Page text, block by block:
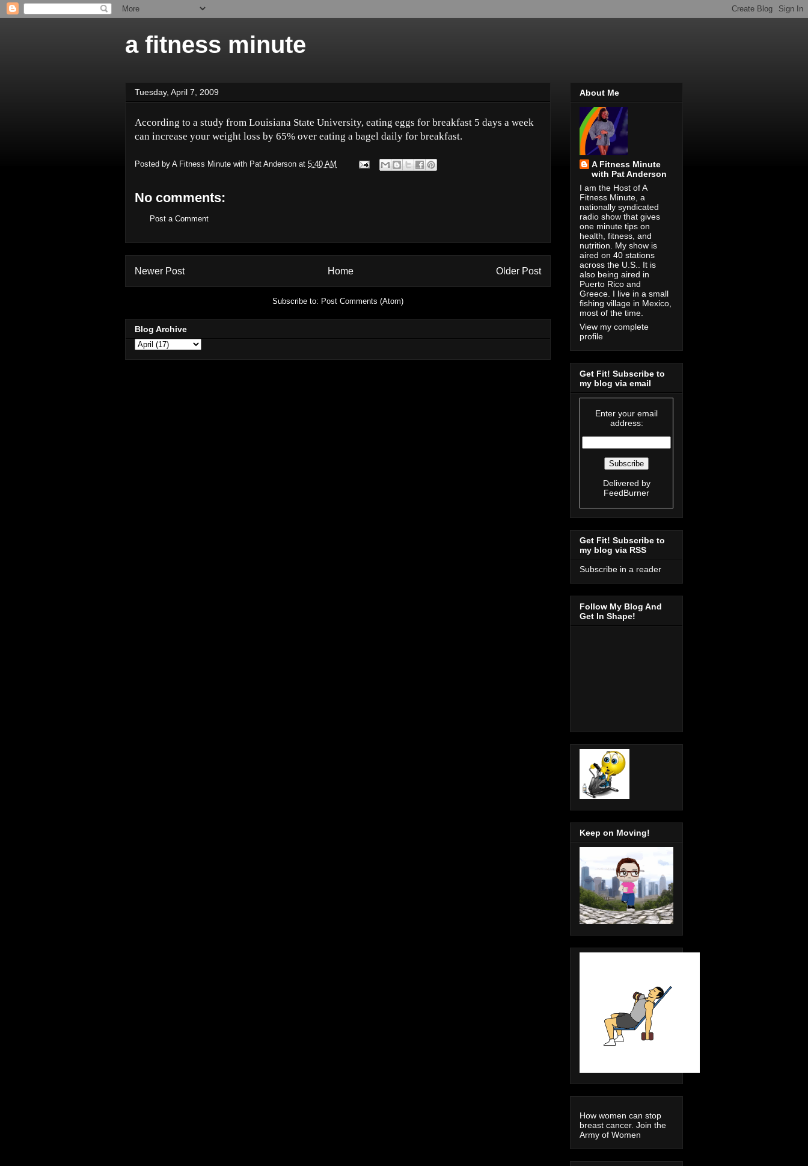
a fitness minute
Tuesday, April 7, 2009
According to a study from Louisiana State University, eating eggs for breakfast 5 days a week
can increase your weight loss by 65% over eating a bagel daily for breakfast.
Posted by A Fitness Minute with Pat Anderson at 5:40 AM
No comments:
Post a Comment
Newer Post Older Post
Home
Subscribe to: Post Comments (Atom)
Blog Archive
About Me
A Fitness Minute
with Pat Anderson
I am the Host of A
Fitness Minute, a
nationally syndicated
radio show that gives
one minute tips on
health, fitness, and
nutrition. My show is
aired on 40 stations
across the U.S.. It is
also being aired in
Puerto Rico and
Greece. I live in a small
fishing village in Mexico,
most of the time.
View my complete
profile
Get Fit! Subscribe to
my blog via email
Enter your email
address:
Delivered by
FeedBurner
Get Fit! Subscribe to
my blog via RSS
Subscribe in a reader
Follow My Blog And
Get In Shape!
Keep on Moving!
How women can stop
breast cancer. Join the
Army of Women